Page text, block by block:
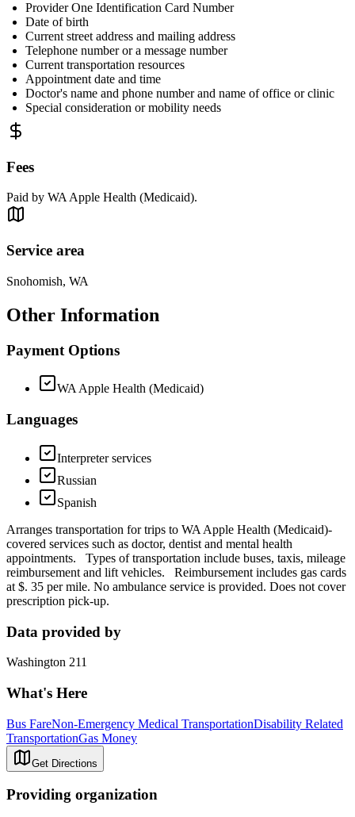
Provider One Identification Card Number
Date of birth
Current street address and mailing address
Telephone number or a message number
Current transportation resources
Appointment date and time
Doctor's name and phone number and name of office or clinic
Special consideration or mobility needs
Fees
Paid by WA Apple Health (Medicaid).
Service area
Snohomish, WA
Other Information
Payment Options
WA Apple Health (Medicaid)
Languages
Interpreter services
Russian
Spanish
Arranges transportation for trips to WA Apple Health (Medicaid)-
covered services such as doctor, dentist and mental health
appointments. Types of transportation include buses, taxis, mileage
reimbursement and lift vehicles. Reimbursement includes gas cards
at $. 35 per mile. No ambulance service is provided. Does not cover
prescription pick-up.
Data provided by
Washington 211
What's Here
Bus FareNon-Emergency Medical TransportationDisability Related
TransportationGas Money
Get Directions
Providing organization